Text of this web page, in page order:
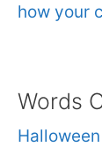
how your
Words